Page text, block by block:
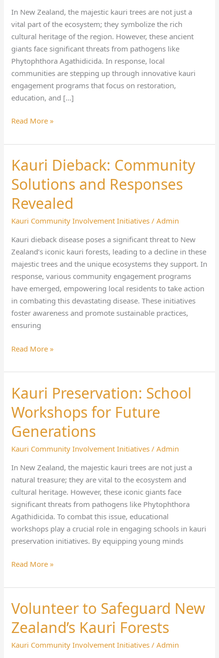
In New Zealand, the majestic kauri trees are not just a
vital part of the ecosystem; they symbolize the rich
cultural heritage of the region. However, these ancient
giants face significant threats from pathogens like
Phytophthora Agathidicida. In response, local
communities are stepping up through innovative kauri
engagement programs that focus on restoration,
education, and […]
Read More »
Kauri Dieback: Community
Solutions and Responses
Revealed
Kauri Community Involvement Initiatives /Admin
Kauri dieback disease poses a significant threat to New
Zealand’s iconic kauri forests, leading to a decline in these
majestic trees and the unique ecosystems they support. In
response, various community engagement programs
have emerged, empowering local residents to take action
in combating this devastating disease. These initiatives
foster awareness and promote sustainable practices,
ensuring
Kauri
Dieback:
Community
Solutions
and
Responses
Revealed
Read More »
Kauri Preservation: School
Workshops for Future
Generations
Kauri Community Involvement Initiatives /Admin
In New Zealand, the majestic kauri trees are not just a
natural treasure; they are vital to the ecosystem and
cultural heritage. However, these iconic giants face
significant threats from pathogens like Phytophthora
Agathidicida. To combat this issue, educational
workshops play a crucial role in engaging schools in kauri
preservation initiatives. By equipping young minds
Kauri
Preservation:
School
Workshops
for
Future
Read More »
Volunteer to Safeguard New
Zealand’s Kauri Forests
Kauri Community Involvement Initiatives /Admin
Volunteer
to
Safeguard
New